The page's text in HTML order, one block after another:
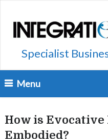
Specialist
Menu
How is
Embodied?